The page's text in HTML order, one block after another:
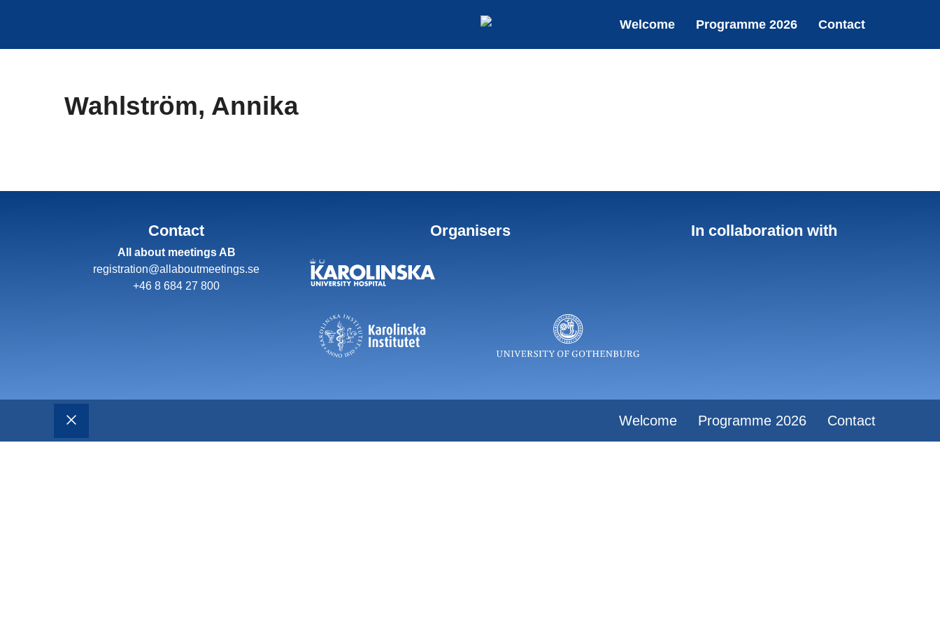
Welcome Programme 2026 Contact
Wahlström, Annika
Contact
All about meetings AB
registration@allaboutmeetings.se
+46 8 684 27 800
Organisers In collaboration with
CLOSE
Welcome Programme 2026 Contact